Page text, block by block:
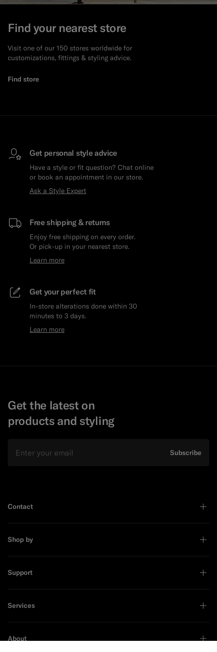
Custom Tuxedo Shirts
Highlights
How It Works
Find your nearest store
Visit one of our 150 stores worldwide for
customizations, fittings & styling advice.
Find store
Get personal style advice
Have a style or fit question? Chat online
or book an appointment in our store.
Ask a Style Expert
Free shipping & returns
Enjoy free shipping on every order.
Or pick-up in your nearest store.
Learn more
Get your perfect fit
In-store alterations done within 30
minutes to 3 days.
Learn more
Get the latest on
products and styling
Subscribe
Contact
Shop by
Support
Services
About